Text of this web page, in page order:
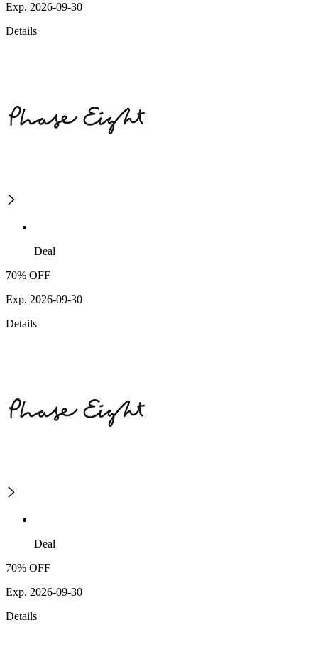
Exp. 2026-09-30
Details
Deal
70% OFF
Exp. 2026-09-30
Details
Deal
70% OFF
Exp. 2026-09-30
Details